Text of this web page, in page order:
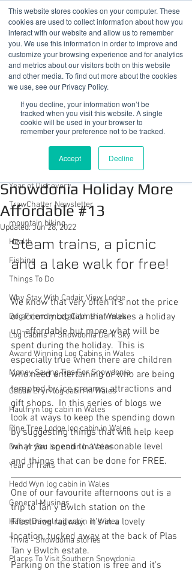
This website stores cookies on your computer. These
cookies are used to collect information about how you
interact with our website and allow us to remember
you. We use this information in order to improve and
customize your browsing experience and for analytics
and metrics about our visitors both on this website
and other media. To find out more about the cookies
we use, see our Privacy Policy.
If you decline, your information won’t be
tracked when you visit this website. A single
cookie will be used in your browser to
remember your preference not to be tracked.
Accept Decline
01978 759603|info@cadairviewlodge.co.uk
Cadair View Lodge Log Cabins
GuestFeedback
Year of Discovery
TrawChatter Newsletter
mountain biking
Health
Fishing
Things To Do
Why Stay With Cadair View Lodge
Dog Friendly Log Cabins in Wales
Log Cabins in Snowdonia Dark Sky
Award Winning Log Cabins in Wales
Money Saving Tips For Snowdonia
Caban Eryri log cabin in Wales
Haulfryn log cabin in Wales
Pine Tree Lodge log cabin in Wales
Dan yr Ser log cabin in Wales
Year of Trails
Hedd Wyn log cabin in Wales
General Musings
Hafan Dawel log cabin in Wales
Trivia - Snowdonia stories
Places To Visit Southern Snowdonia
All Posts
Ways To Make Your
Snowdonia Holiday More
Affordable #13
Updated:Jun 28, 2022
Steam trains, a picnic
and a lake walk for free!
We know that very often it's not the price
of accommodation that makes a holiday
un-affordable but more what will be
spent during the holiday.  This is
especially true when there are children
who need entertaining or who are being
tempted by ice creams, attractions and
gift shops.  In this series of blogs we
look at ways to keep the spending down
by suggesting things that will help keep
what you spend to a reasonable level
and things that can be done for FREE.
One of our favourite afternoons out is a
trip to Tan y Bwlch station on the
Ffestiniog railway.  It's in a lovely
location, tucked away at the back of Plas
Tan y Bwlch estate.
Parking on the station is free and it's